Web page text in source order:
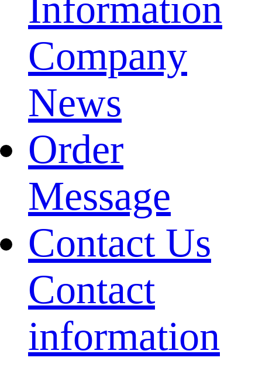
Information
Company
News
Order
Message
Contact Us
Contact
information